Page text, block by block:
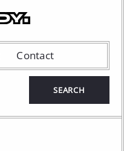
Contact